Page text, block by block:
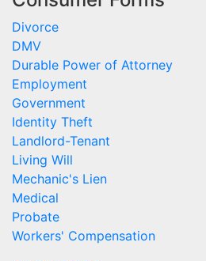
Divorce
DMV
Durable Power of Attorney
Employment
Government
Identity Theft
Landlord-Tenant
Living Will
Mechanic's Lien
Medical
Probate
Workers' Compensation